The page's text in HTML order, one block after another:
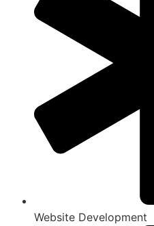
Website Development